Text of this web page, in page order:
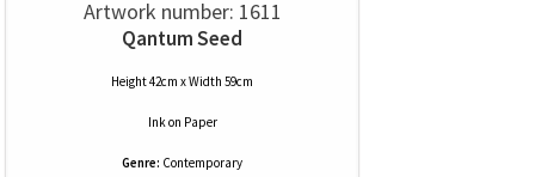
Artwork number: 1611
Qantum Seed
Height 42cm x Width 59cm
Inkon Paper
Genre: Contemporary